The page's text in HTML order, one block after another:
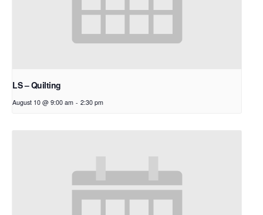
LS – Quilting
August 10 @ 9:00 am - 2:30 pm